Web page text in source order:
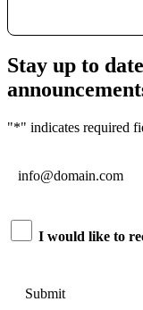
Stay up to
"*" indicates required
Consent
I would like to